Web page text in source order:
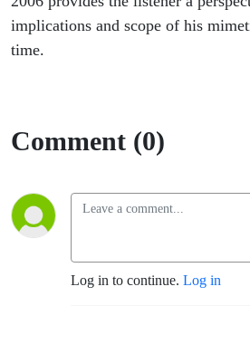
implications and scope of his
time.
Comment (0)
Log in to continue. Log in